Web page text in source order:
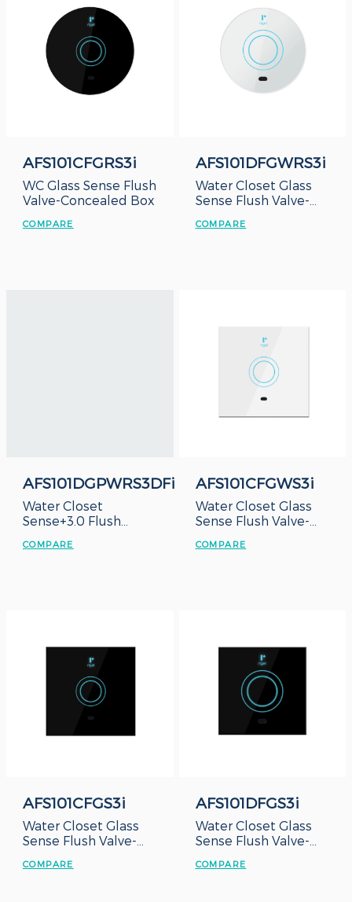
AFS101CFGRS3i
WC Glass Sense Flush
Valve-Concealed Box
COMPARE
AFS101DFGWRS3i
Water Closet Glass
Sense Flush Valve-
COMPARE
AFS101DGPWRS3DFi
Water Closet
Sense+3.0 Flush
COMPARE
AFS101CFGWS3i
Water Closet Glass
Sense Flush Valve-
COMPARE
AFS101CFGS3i
Water Closet Glass
Sense Flush Valve-
COMPARE
AFS101DFGS3i
Water Closet Glass
Sense Flush Valve-
COMPARE